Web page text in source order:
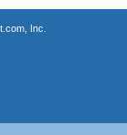
Inc.